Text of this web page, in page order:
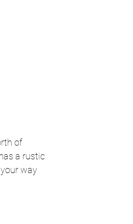
of
a rustic
way